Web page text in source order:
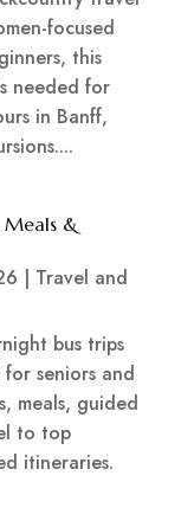
focused
this
needed for
in Banff,
Meals &
| Travel and
bus trips
for seniors and
meals, guided
to top
itineraries.